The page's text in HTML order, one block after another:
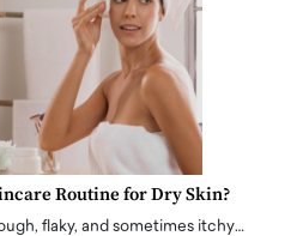
Routine for Dry Skin?
flaky, and sometimes itchy…